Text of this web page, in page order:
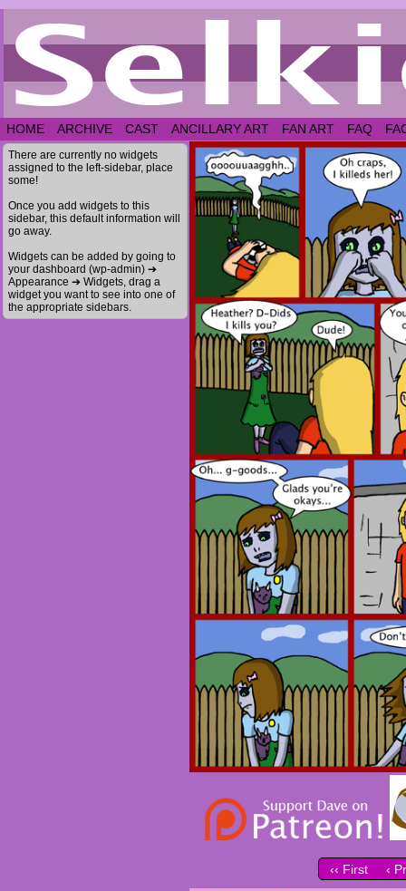
HOME ARCHIVE CAST ANCILLARY ART FAN ART FAQ
There are currently no widgets
assigned to the left-sidebar, place
some!
Once you add widgets to this
sidebar, this default information will
go away.
Widgets can be added by going to
your dashboard (wp-admin) ➔
Appearance ➔ Widgets, drag a
widget you want to see into one of
the appropriate sidebars.
‹‹ First ‹